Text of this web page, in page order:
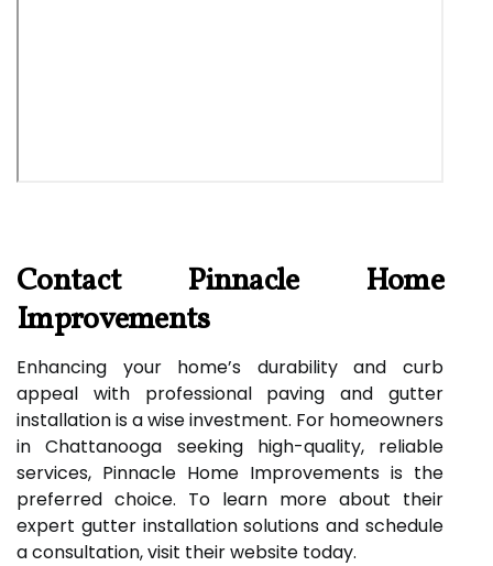
Contact Pinnacle Home
Improvements
Enhancing your home’s durability and curb
appeal with professional paving and gutter
installation is a wise investment. For homeowners
in Chattanooga seeking high-quality, reliable
services, Pinnacle Home Improvements is the
preferred choice. To learn more about their
expert gutter installation solutions and schedule
a consultation, visit their website today.